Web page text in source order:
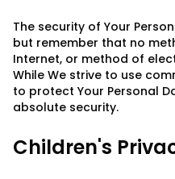
The security of Your
but remember that no
Internet, or method of
While We strive to use
to protect Your Personal
absolute security.
Children's